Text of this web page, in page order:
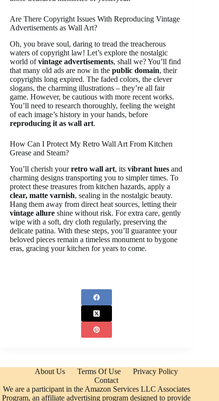
Are There Copyright Issues With Reproducing Vintage
Advertisements as Wall Art?
Oh, you brave soul, daring to tread the treacherous
waters of copyright law! Let’s explore the nostalgic
world ofvintage advertisements, shall we? You’ll find
that many old ads are now in the public domain, their
copyrights long expired. The faded colors, the clever
slogans, the charming illustrations – they’re all fair
game. However, be cautious with more recent works.
You’ll need to research thoroughly, feeling the weight
of each image’s history in your hands, before
reproducing it as wall art.
How Can I Protect My Retro Wall Art From Kitchen
Grease and Steam?
You’ll cherish yourretro wall art, its vibrant hues and
charming designs transporting you to simpler times. To
protect these treasures from kitchen hazards, apply a
clear, matte varnish, sealing in the nostalgic beauty.
Hang them away from direct heat sources, letting their
vintage allure shine without risk. For extra care, gently
wipe with a soft, dry cloth regularly, preserving the
delicate patina. With these steps, you’ll guarantee your
beloved pieces remain a timeless monument to bygone
eras, gracing your kitchen for years to come.
About Us Terms Of Use
Privacy Policy
Contact
We are a participant in the Amazon Services LLC Associates
Program, an affiliate advertising program designed to provide